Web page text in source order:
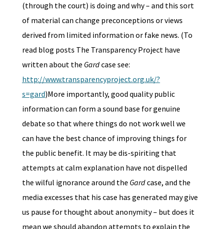
(through the court) is doing and why – and this sort
of material can change preconceptions or views
derived from limited information or fake news. (To
read blog posts The Transparency Project have
written about the Gardcase see:
http://www.transparencyproject.org.uk/?
s=gard)More importantly, good quality public
information can form a sound base for genuine
debate so that where things do not work well we
can have the best chance of improving things for
the public benefit. It may be dis-spiriting that
attempts at calm explanation have not dispelled
the wilful ignorance around the Gardcase, and the
media excesses that his case has generated may give
us pause for thought about anonymity – but does it
mean we should abandon attempts to explain the